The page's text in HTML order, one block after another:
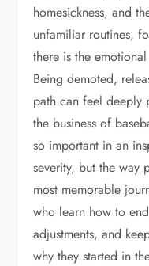
homesickness, and
unfamiliar routines,
there is the
Being demoted,
path can feel deeply
the business of
so important in an
severity, but the way
most memorable
who learn how to
adjustments, and
why they started in